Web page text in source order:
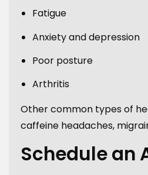
Fatigue
Anxiety and depression
Poor posture
Arthritis
Other common types of
caffeine headaches,
Schedule an